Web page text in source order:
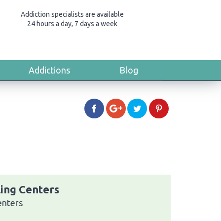
Addiction specialists are available
24 hours a day, 7 days a week
Addictions Blog
Centers